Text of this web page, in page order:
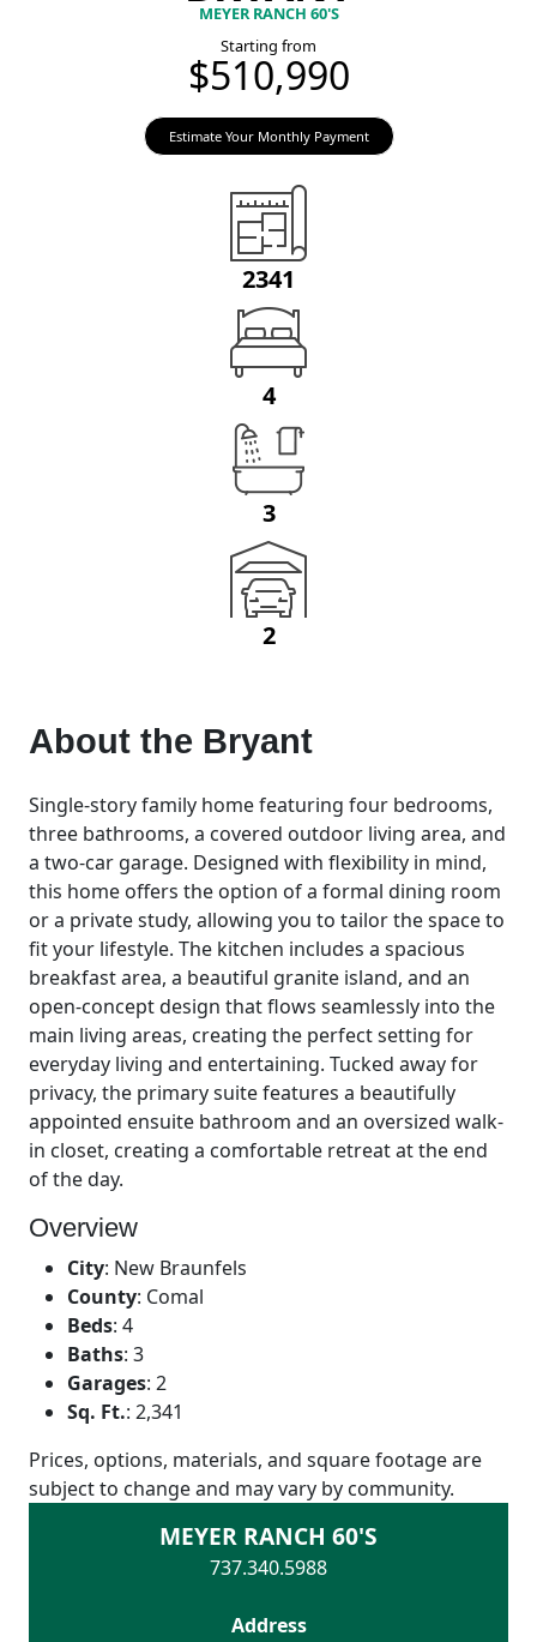
MEYER RANCH 60'S
Starting from
$510,990
Estimate Your Monthly Payment
2341
4
3
2
About the Bryant
Single-story family home featuring four bedrooms,
three bathrooms, a covered outdoor living area, and
a two-car garage. Designed with flexibility in mind,
this home offers the option of a formal dining room
or a private study, allowing you to tailor the space to
fit your lifestyle. The kitchen includes a spacious
breakfast area, a beautiful granite island, and an
open-concept design that flows seamlessly into the
main living areas, creating the perfect setting for
everyday living and entertaining. Tucked away for
privacy, the primary suite features a beautifully
appointed ensuite bathroom and an oversized walk-
in closet, creating a comfortable retreat at the end
of the day.
Overview
City: New Braunfels
County: Comal
Beds: 4
Baths: 3
Garages: 2
Sq. Ft.: 2,341
Prices, options, materials, and square footage are
subject to change and may vary by community.
MEYER RANCH 60'S
737.340.5988
Address